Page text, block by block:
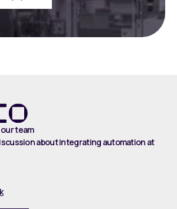
team
about integrating automation at